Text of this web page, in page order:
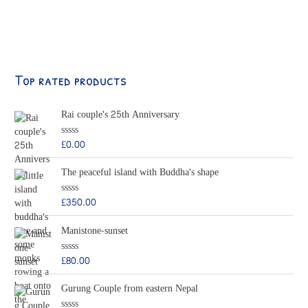
Top rated products
Rai couple's 25th Anniversary
R
t
e
0
o
u
t
f
5
£0.00
The peaceful island with Buddha's shape
R
e
0
o
u
t
f
5
£350.00
Manistone-sunset
R
t
e
0
£80.00
Gurung Couple from eastern Nepal